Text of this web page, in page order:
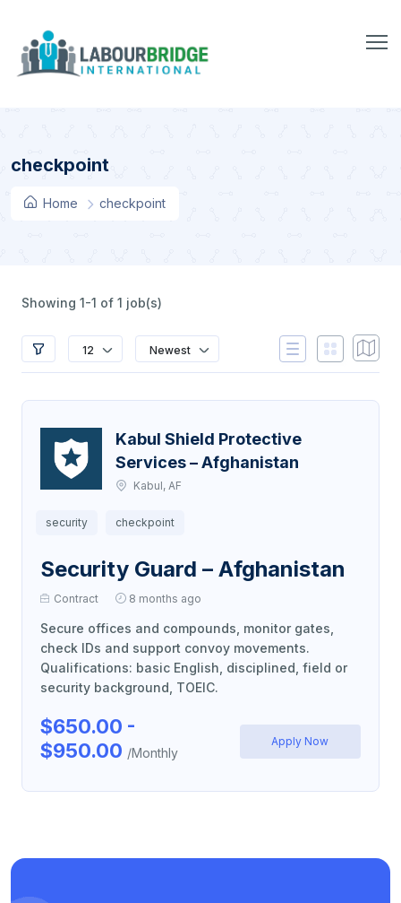
checkpoint
Home checkpoint
Showing 1-1 of 1 job(s)
12 Newest
Kabul Shield Protective
Services – Afghanistan
Kabul, AF
security checkpoint
Security Guard – Afghanistan
Contract 8 months ago
Secure offices and compounds, monitor gates,
check IDs and support convoy movements.
Qualifications: basic English, disciplined, field or
security background, TOEIC.
$650.00 -
$950.00 /Monthly
Apply Now